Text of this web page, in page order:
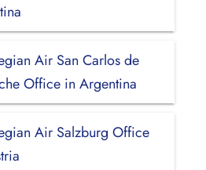
Air San Carlos de
Office in Argentina
Air Salzburg Office